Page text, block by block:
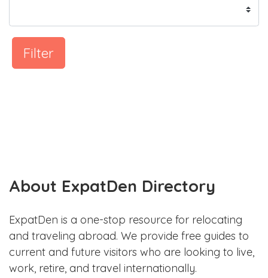
Filter
About ExpatDen Directory
ExpatDen is a one-stop resource for relocating
and traveling abroad. We provide free guides to
current and future visitors who are looking to live,
work, retire, and travel internationally.